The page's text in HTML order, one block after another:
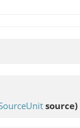
source)